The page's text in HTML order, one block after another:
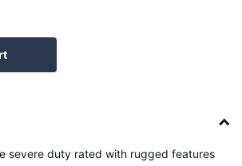
severe duty rated with rugged features